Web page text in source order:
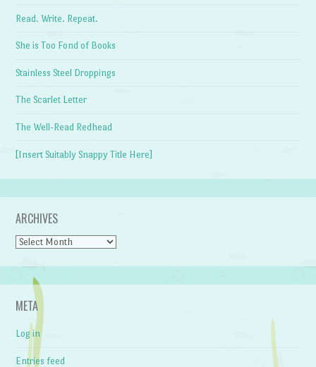
Read. Write. Repeat.
She is Too Fond of Books
Stainless Steel Droppings
The Scarlet Letter
The Well-Read Redhead
[Insert Suitably Snappy Title Here]
ARCHIVES
Archives
META
Log in
Entries feed